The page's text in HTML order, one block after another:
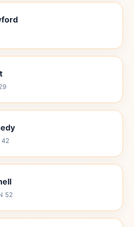
42
52